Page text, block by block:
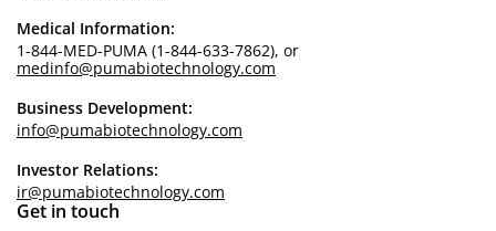
Medical Information:
1-844-MED-PUMA (1-844-633-7862), or
medinfo@pumabiotechnology.com
Business Development:
info@pumabiotechnology.com
Investor Relations:
ir@pumabiotechnology.com
Get in touch